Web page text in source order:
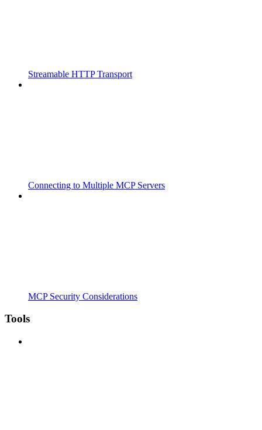
Streamable HTTP Transport
Connecting to Multiple MCP Servers
MCP Security Considerations
Tools